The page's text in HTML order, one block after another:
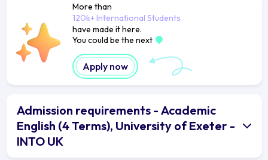
More than
120k+ International Students
have made it here.
You could be the next
Apply now
Admission requirements - Academic
English (4 Terms), University of Exeter -
INTO UK